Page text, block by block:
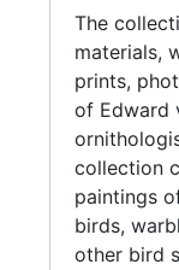
was during
Guerin Ball
moved to
South
until his
Largely a
instruction
The
materials,
prints,
of Edward
collection
paintings
birds,
other bird